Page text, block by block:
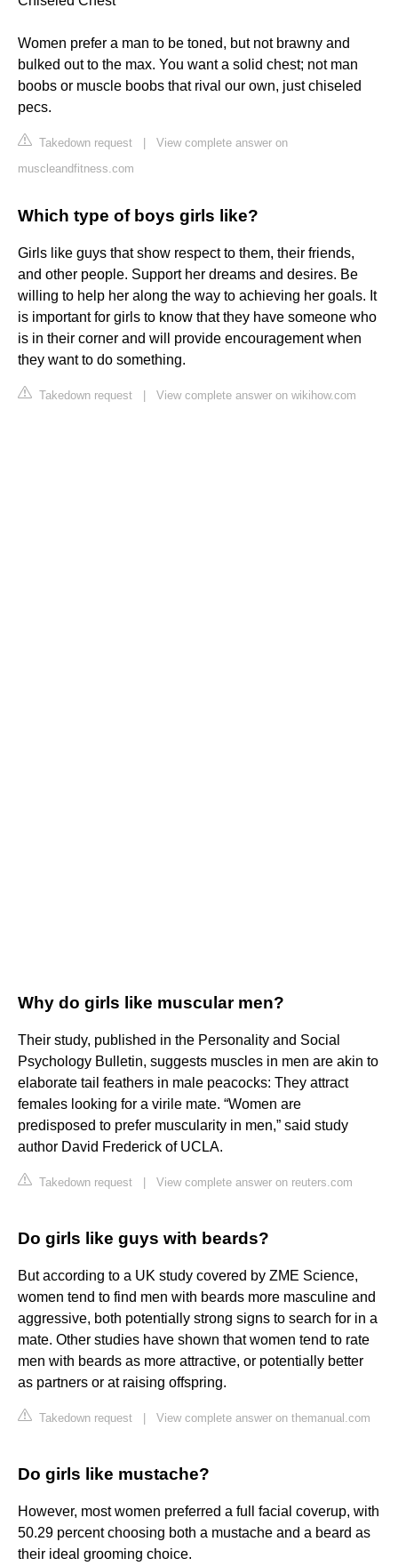
Women prefer a man to be toned, but not brawny and
bulked out to the max. You want a solid chest; not man
boobs or muscle boobs that rival our own, just chiseled
pecs.
Takedown request
View complete answer on
muscleandfitness.com
Which type of boys girls like?
Girls like guys that show respect to them, their friends,
and other people. Support her dreams and desires. Be
willing to help her along the way to achieving her goals. It
is important for girls to know that they have someone who
is in their corner and will provide encouragement when
they want to do something.
Takedown request View complete answer on wikihow.com
Why do girls like muscular men?
Their study, published in the Personality and Social
Psychology Bulletin, suggests muscles in men are akin to
elaborate tail feathers in male peacocks: They attract
females looking for a virile mate. “Women are
predisposed to prefer muscularity in men,” said study
author David Frederick of UCLA.
Takedown request View complete answer on reuters.com
Do girls like guys with beards?
But according to a UK study covered by ZME Science,
women tend to find men with beards more masculine and
aggressive, both potentially strong signs to search for in a
mate. Other studies have shown that women tend to rate
men with beards as more attractive, or potentially better
as partners or at raising offspring.
Takedown request View complete answer on themanual.com
Do girls like mustache?
However, most women preferred a full facial coverup, with
50.29 percent choosing both a mustache and a beard as
their ideal grooming choice.